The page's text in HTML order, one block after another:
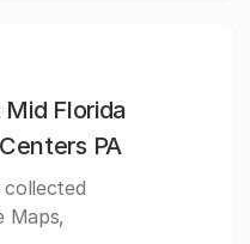
Florida
PA
collected
Maps,